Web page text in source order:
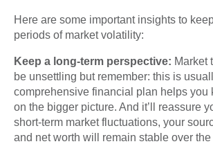
Here are some important insights to
periods of market volatility:
Keep a long-term perspective: Market
be unsettling but remember: this is
comprehensive financial plan helps you
on the bigger picture. And it’ll reassure
short-term market fluctuations, your
and net worth will remain stable over the